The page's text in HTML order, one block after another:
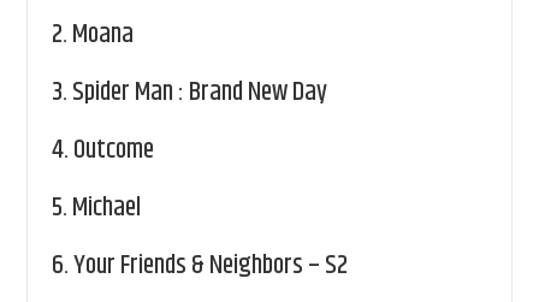
2.Moana
3.Spider Man : Brand New Day
4.Outcome
5.Michael
6.Your Friends & Neighbors – S2